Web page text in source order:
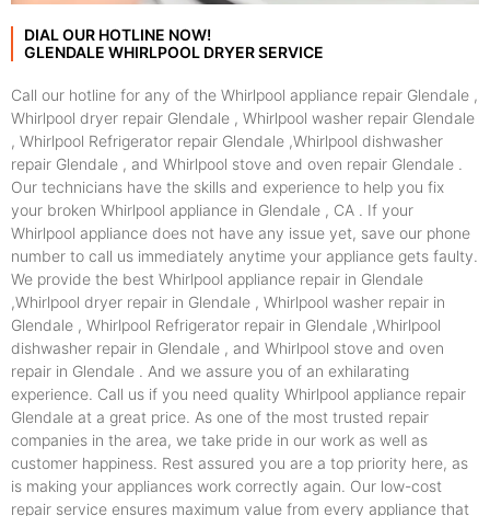
DIAL OUR HOTLINE NOW!
GLENDALE WHIRLPOOL DRYER SERVICE
Call our hotline for any of the Whirlpool appliance repair Glendale ,
Whirlpool dryer repair Glendale , Whirlpool washer repair Glendale
, Whirlpool Refrigerator repair Glendale ,Whirlpool dishwasher
repair Glendale , and Whirlpool stove and oven repair Glendale .
Our technicians have the skills and experience to help you fix
your broken Whirlpool appliance in Glendale , CA . If your
Whirlpool appliance does not have any issue yet, save our phone
number to call us immediately anytime your appliance gets faulty.
We provide the best Whirlpool appliance repair in Glendale
,Whirlpool dryer repair in Glendale , Whirlpool washer repair in
Glendale , Whirlpool Refrigerator repair in Glendale ,Whirlpool
dishwasher repair in Glendale , and Whirlpool stove and oven
repair in Glendale . And we assure you of an exhilarating
experience. Call us if you need quality Whirlpool appliance repair
Glendale at a great price. As one of the most trusted repair
companies in the area, we take pride in our work as well as
customer happiness. Rest assured you are a top priority here, as
is making your appliances work correctly again. Our low-cost
repair service ensures maximum value from every appliance that